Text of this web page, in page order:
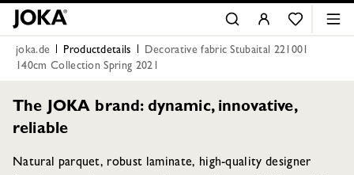
joka.de Productdetails
Decorative fabric Stubaital 221001
140cm Collection Spring 2021
The JOKA brand: dynamic, innovative,
reliable
Natural parquet, robust laminate, high-quality designer